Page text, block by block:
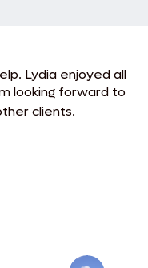
Lydia enjoyed all
looking forward to
clients.